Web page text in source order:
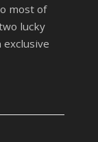
most of
lucky